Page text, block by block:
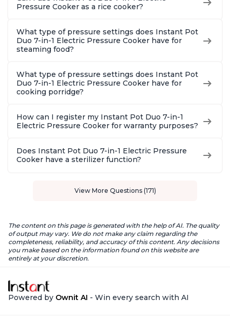
Pressure Cooker as a rice cooker?
What type of pressure settings does Instant Pot
Duo 7-in-1 Electric Pressure Cooker have for
steaming food?
What type of pressure settings does Instant Pot
Duo 7-in-1 Electric Pressure Cooker have for
cooking porridge?
How can I register my Instant Pot Duo 7-in-1
Electric Pressure Cooker for warranty purposes?
Does Instant Pot Duo 7-in-1 Electric Pressure
Cooker have a sterilizer function?
View More Questions (171)
The content on this page is generated with the help of AI. The quality
of output may vary. We do not make any claim regarding the
completeness, reliability, and accuracy of this content. Any decisions
you make based on the information found on this website are
entirely at your discretion.
Powered by Ownit AI - Win every search with AI